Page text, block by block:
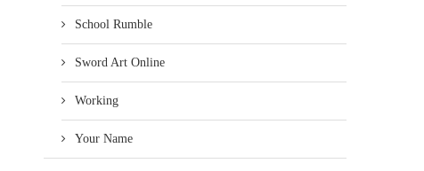
School Rumble
Sword Art Online
Working
Your Name